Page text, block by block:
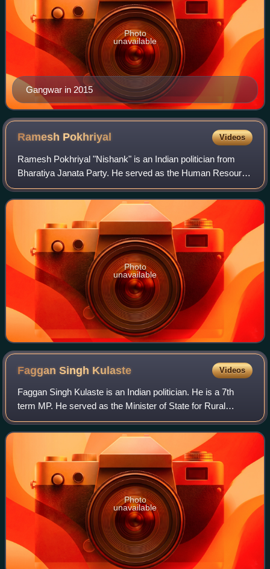
Gangwar in 2015
Photo
unavailable
Ramesh Pokhriyal Videos
Ramesh Pokhriyal "Nishank" is an Indian politician from
Bharatiya Janata Party. He served as the Human Resource
Development Minister in the Union Government of India
starting from 31 May 2019. The nam
Photo
unavailable
Faggan Singh Kulaste Videos
Faggan Singh Kulaste is an Indian politician. He is a 7th
term MP. He served as the Minister of State for Rural
Development and Steel of India in the Government of India.
He is a member of the Bharati
Photo
unavailable